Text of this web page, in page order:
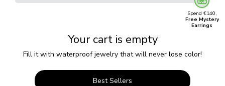
Spend €140,
Free Mystery
Earrings
Your cart is empty
Fill it with waterproof jewelry that will never lose color!
Best Sellers